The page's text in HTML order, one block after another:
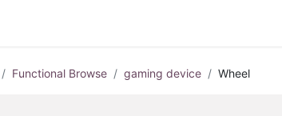
Functional Browse gaming device Wheel